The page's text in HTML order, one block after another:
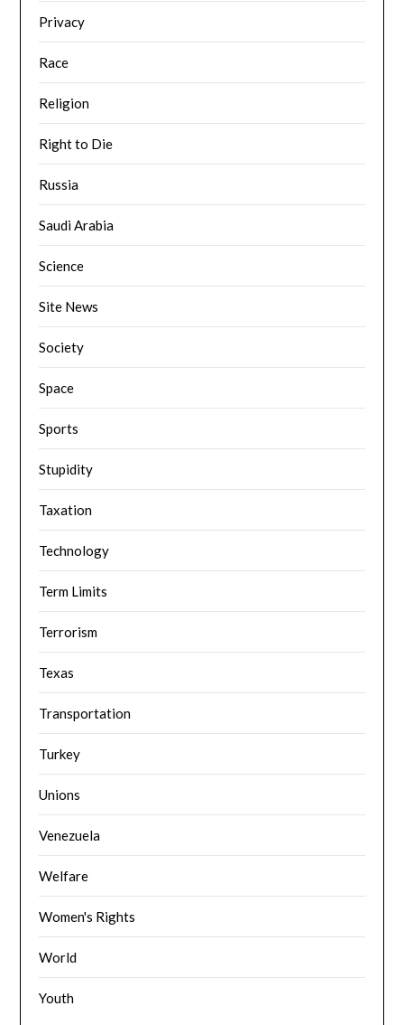
Privacy
Race
Religion
Right to Die
Russia
Saudi Arabia
Science
Site News
Society
Space
Sports
Stupidity
Taxation
Technology
Term Limits
Terrorism
Texas
Transportation
Turkey
Unions
Venezuela
Welfare
Women's Rights
World
Youth